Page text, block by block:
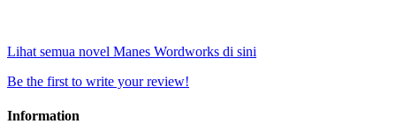
Lihat semua novel Manes Wordworks di sini
Be the first to write your review!
Information